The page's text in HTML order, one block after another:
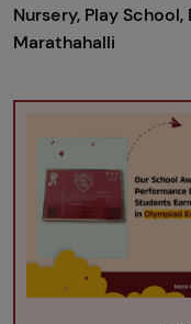
Nursery, Play
Marathahalli